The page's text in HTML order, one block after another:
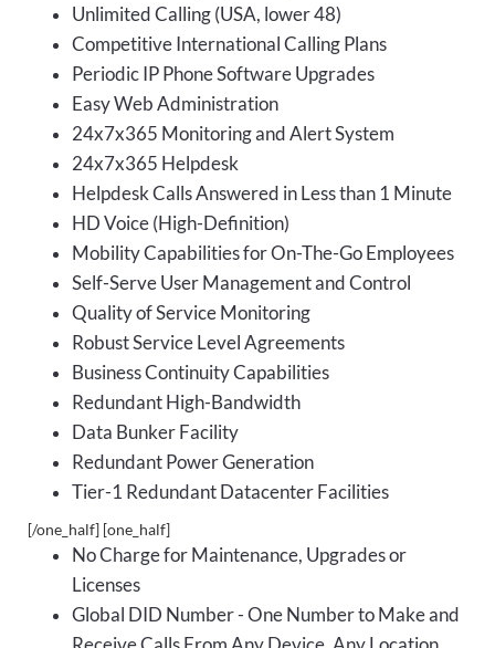
Unlimited Calling (USA, lower 48)
Competitive International Calling Plans
Periodic IP Phone Software Upgrades
Easy Web Administration
24x7x365 Monitoring and Alert System
24x7x365 Helpdesk
Helpdesk Calls Answered in Less than 1 Minute
HD Voice (High-Definition)
Mobility Capabilities for On-The-Go Employees
Self-Serve User Management and Control
Quality of Service Monitoring
Robust Service Level Agreements
Business Continuity Capabilities
Redundant High-Bandwidth
Data Bunker Facility
Redundant Power Generation
Tier-1 Redundant Datacenter Facilities
[/one_half] [one_half]
No Charge for Maintenance, Upgrades or
Licenses
Global DID Number - One Number to Make and